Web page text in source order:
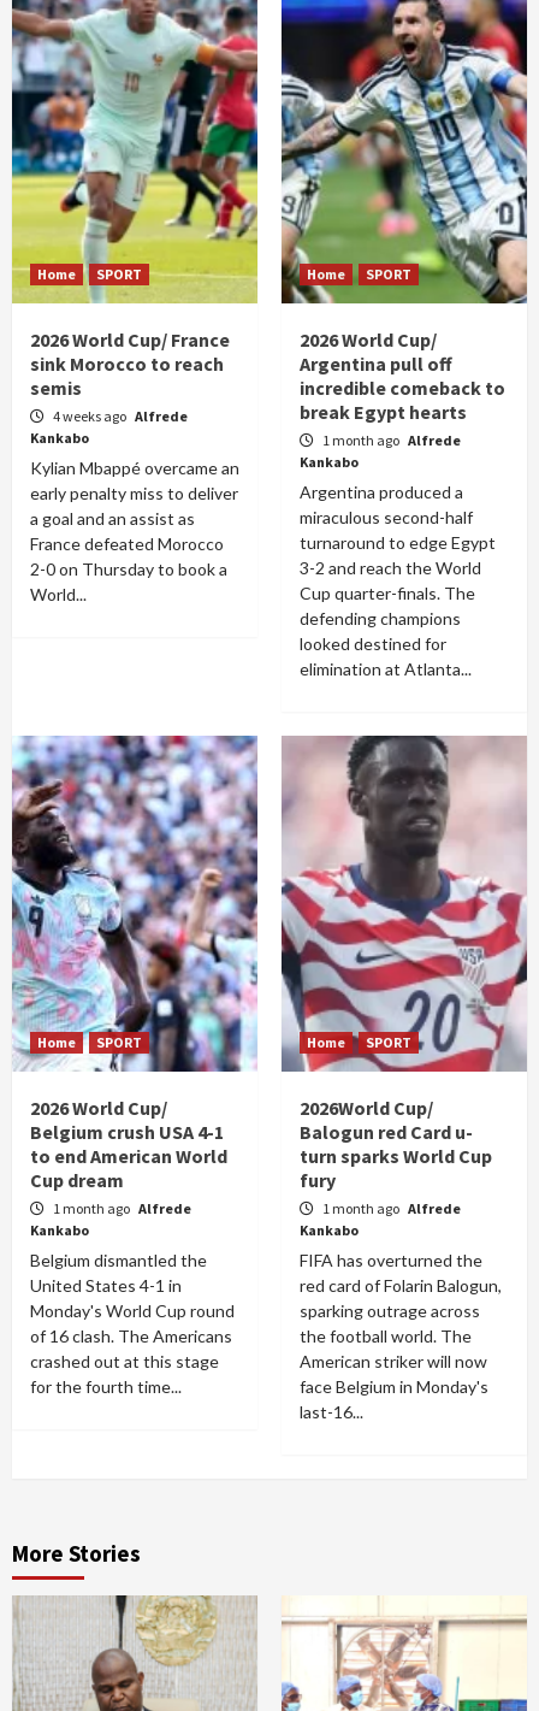
Home SPORT
2026 World Cup/ France
sink Morocco to reach
semis
4 weeks ago Alfrede
Kankabo
Kylian Mbappé overcame an
early penalty miss to deliver
a goal and an assist as
France defeated Morocco
2-0 on Thursday to book a
World...
Home SPORT
2026 World Cup/
Argentina pull off
incredible comeback to
break Egypt hearts
1 month ago Alfrede
Kankabo
Argentina produced a
miraculous second-half
turnaround to edge Egypt
3-2 and reach the World
Cup quarter-finals. The
defending champions
looked destined for
elimination at Atlanta...
Home SPORT
2026 World Cup/
Belgium crush USA 4-1
to end American World
Cup dream
1 month ago Alfrede
Kankabo
Belgium dismantled the
United States 4-1 in
Monday's World Cup round
of 16 clash. The Americans
crashed out at this stage
for the fourth time...
Home SPORT
2026World Cup/
Balogun red Card u-
turn sparks World Cup
fury
1 month ago Alfrede
Kankabo
FIFA has overturned the
red card of Folarin Balogun,
sparking outrage across
the football world. The
American striker will now
face Belgium in Monday's
last-16...
More Stories